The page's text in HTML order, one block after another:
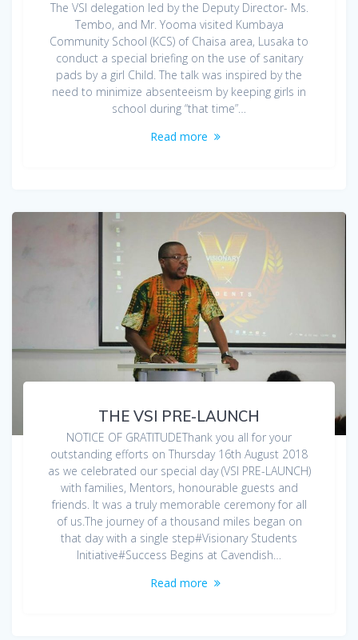
The VSI delegation led by the Deputy Director- Ms.
Tembo, and Mr. Yooma visited Kumbaya
Community School (KCS) of Chaisa area, Lusaka to
conduct a special briefing on the use of sanitary
pads by a girl Child. The talk was inspired by the
need to minimize absenteeism by keeping girls in
school during “that time”…
Read more
THE VSI PRE-LAUNCH
NOTICE OF GRATITUDEThank you all for your
outstanding efforts on Thursday 16th August 2018
as we celebrated our special day (VSI PRE-LAUNCH)
with families, Mentors, honourable guests and
friends. It was a truly memorable ceremony for all
of us.The journey of a thousand miles began on
that day with a single step#Visionary Students
Initiative#Success Begins at Cavendish…
Read more